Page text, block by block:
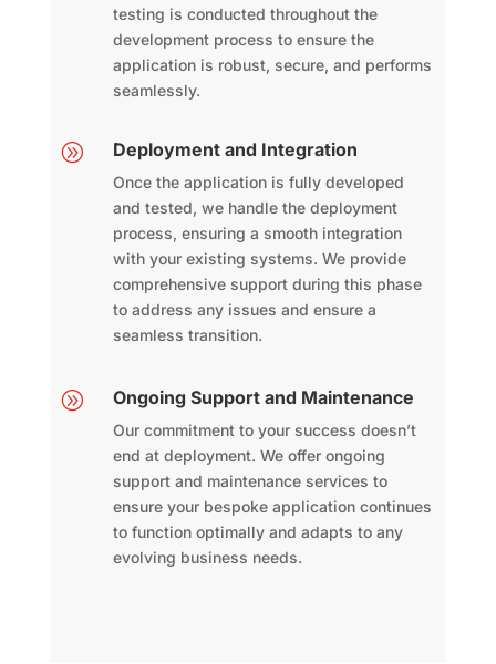
testing is conducted throughout the
development process to ensure the
application is robust, secure, and performs
seamlessly.
A Deployment and Integration
Once the application is fully developed
and tested, we handle the deployment
process, ensuring a smooth integration
with your existing systems. We provide
comprehensive support during this phase
to address any issues and ensure a
seamless transition.
A Ongoing Support and Maintenance
Our commitment to your success doesn’t
end at deployment. We offer ongoing
support and maintenance services to
ensure your bespoke application continues
to function optimally and adapts to any
evolving business needs.